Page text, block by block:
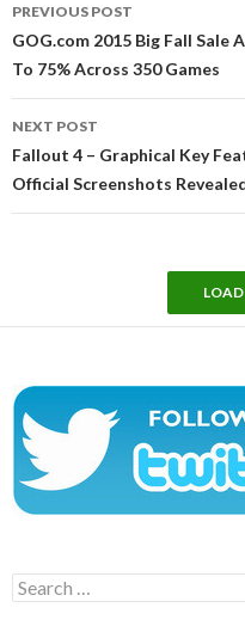
navigation
PREVIOUS POST
GOG.com 2015 Big Fall
To 75% Across 350 Games
NEXT POST
Fallout 4 – Graphical Key
Official Screenshots
Search
for: